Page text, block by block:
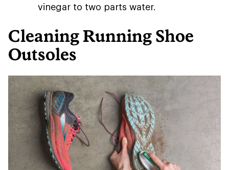
vinegar to two parts water.
Cleaning Running Shoe
Outsoles